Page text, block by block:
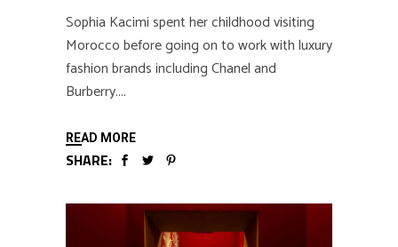
Sophia Kacimi spent her childhood visiting
Morocco before going on to work with luxury
fashion brands including Chanel and
Burberry.
READ MORE
SHARE: